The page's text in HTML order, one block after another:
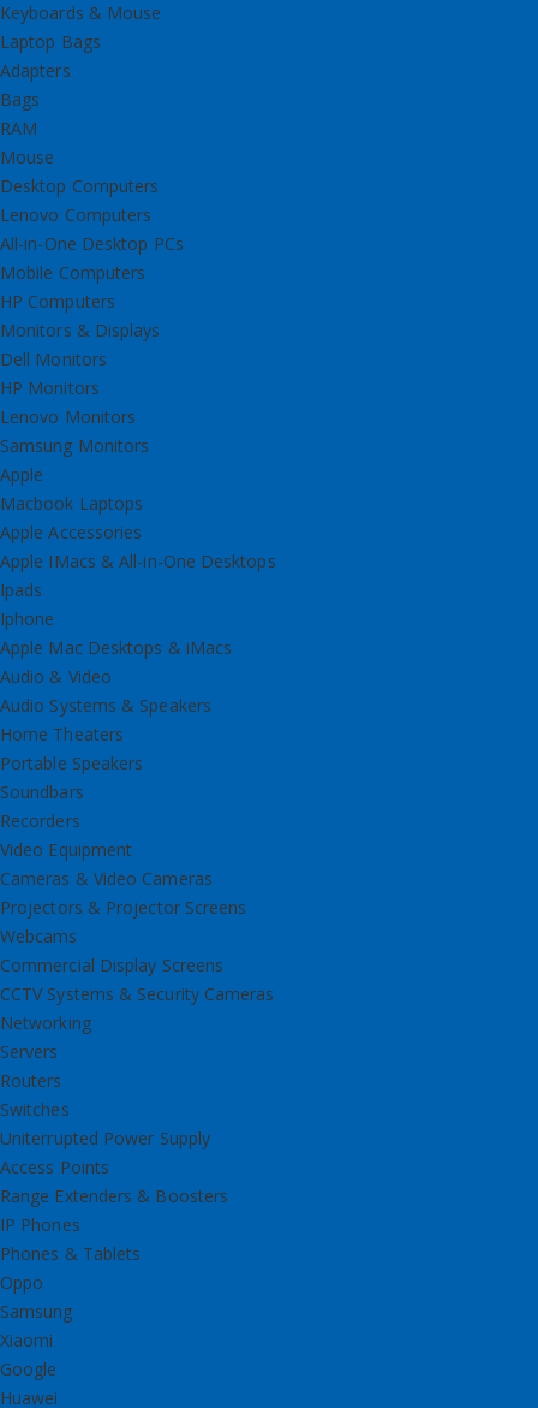
Keyboards & Mouse
Laptop Bags
Adapters
Bags
RAM
Mouse
Desktop Computers
Lenovo Computers
All-in-One Desktop PCs
Mobile Computers
HP Computers
Monitors & Displays
Dell Monitors
HP Monitors
Lenovo Monitors
Samsung Monitors
Apple
Macbook Laptops
Apple Accessories
Apple IMacs & All-in-One Desktops
Ipads
Iphone
Apple Mac Desktops & iMacs
Audio & Video
Audio Systems & Speakers
Home Theaters
Portable Speakers
Soundbars
Recorders
Video Equipment
Cameras & Video Cameras
Projectors & Projector Screens
Webcams
Commercial Display Screens
CCTV Systems & Security Cameras
Networking
Servers
Routers
Switches
Uniterrupted Power Supply
Access Points
Range Extenders & Boosters
IP Phones
Phones & Tablets
Oppo
Samsung
Xiaomi
Google
Huawei